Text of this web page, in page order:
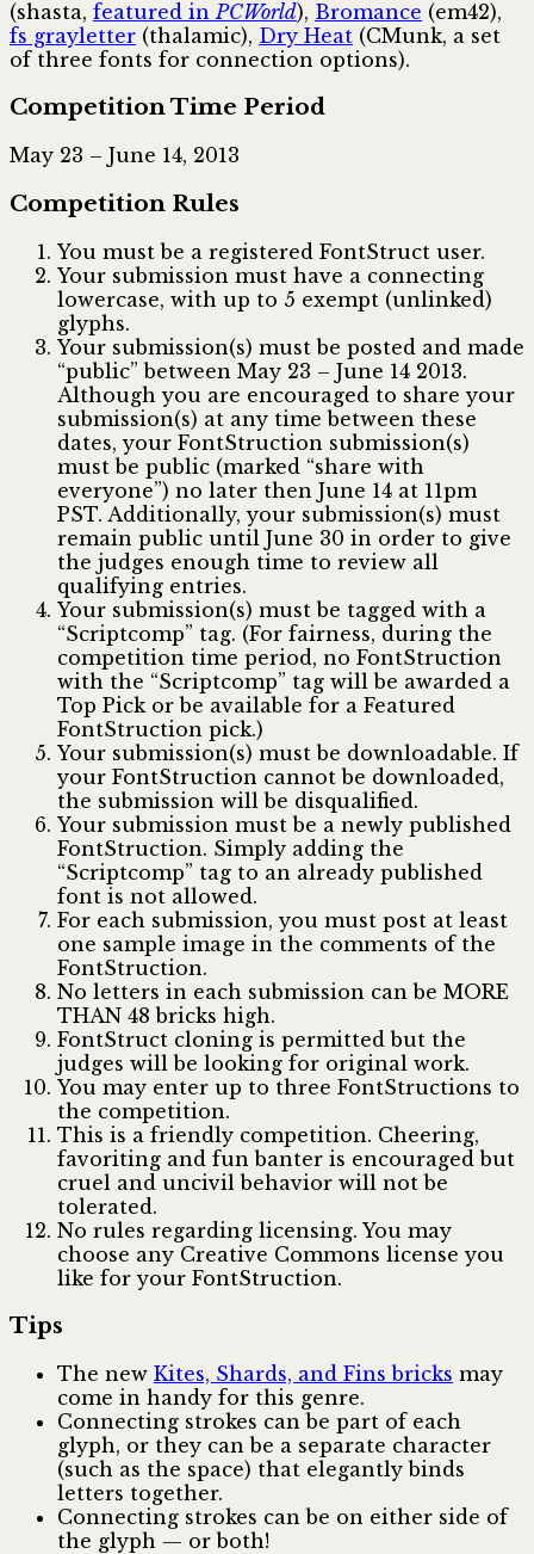
(shasta, featured in PCWorld), Bromance (em42),
fs grayletter (thalamic), Dry Heat (CMunk, a set
of three fonts for connection options).
Competition Time Period
May 23 – June 14, 2013
Competition Rules
You must be a registered FontStruct user.
Your submission must have a connecting
lowercase, with up to 5 exempt (unlinked)
glyphs.
Your submission(s) must be posted and made
“public” between May 23 – June 14 2013.
Although you are encouraged to share your
submission(s) at any time between these
dates, your FontStruction submission(s)
must be public (marked “share with
everyone”) no later then June 14 at 11pm
PST. Additionally, your submission(s) must
remain public until June 30 in order to give
the judges enough time to review all
qualifying entries.
Your submission(s) must be tagged with a
“Scriptcomp” tag. (For fairness, during the
competition time period, no FontStruction
with the “Scriptcomp” tag will be awarded a
Top Pick or be available for a Featured
FontStruction pick.)
Your submission(s) must be downloadable. If
your FontStruction cannot be downloaded,
the submission will be disqualified.
Your submission must be a newly published
FontStruction. Simply adding the
“Scriptcomp” tag to an already published
font is not allowed.
For each submission, you must post at least
one sample image in the comments of the
FontStruction.
No letters in each submission can be MORE
THAN 48 bricks high.
FontStruct cloning is permitted but the
judges will be looking for original work.
You may enter up to three FontStructions to
the competition.
This is a friendly competition. Cheering,
favoriting and fun banter is encouraged but
cruel and uncivil behavior will not be
tolerated.
No rules regarding licensing. You may
choose any Creative Commons license you
like for your FontStruction.
Tips
The new Kites, Shards, and Fins bricks may
come in handy for this genre.
Connecting strokes can be part of each
glyph, or they can be a separate character
(such as the space) that elegantly binds
letters together.
Connecting strokes can be on either side of
the glyph — or both!